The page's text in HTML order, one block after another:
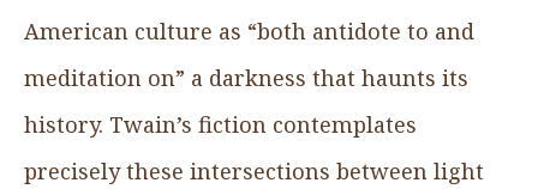
American culture as “both antidote to and
meditation on” a darkness that haunts its
history. Twain’s fiction contemplates
precisely these intersections between light